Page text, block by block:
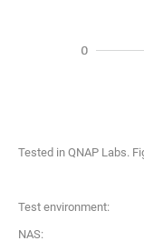
Tested in QNAP Labs.
Test environment:
NAS: